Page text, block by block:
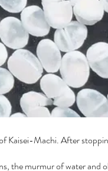
Kaisei-Machi. After
the murmur of water and